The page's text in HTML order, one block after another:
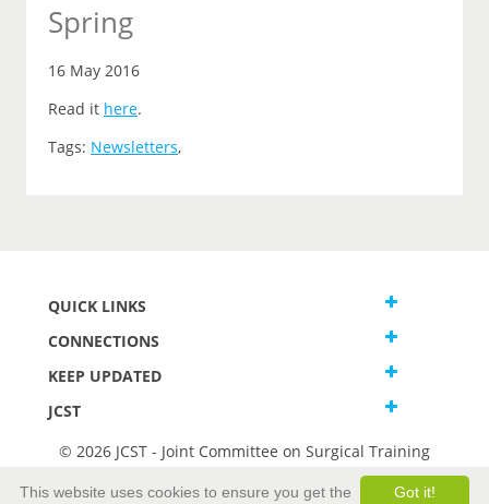
Spring
16 May 2016
Read it here.
Tags: Newsletters,
QUICK LINKS
CONNECTIONS
KEEP UPDATED
JCST
© 2026 JCST - Joint Committee on Surgical Training
Got it!
This website uses cookies to ensure you get the